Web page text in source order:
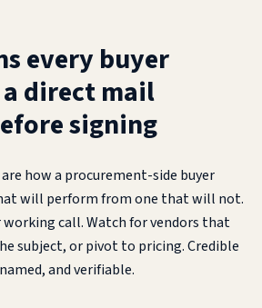
every buyer
direct mail
signing
how a procurement-side buyer
will perform from one that will not.
working call. Watch for vendors that
subject, or pivot to pricing. Credible
and verifiable.